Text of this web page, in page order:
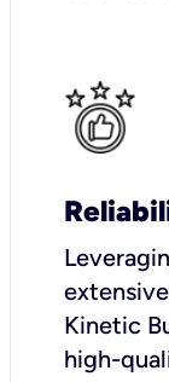
Kinetic
high-